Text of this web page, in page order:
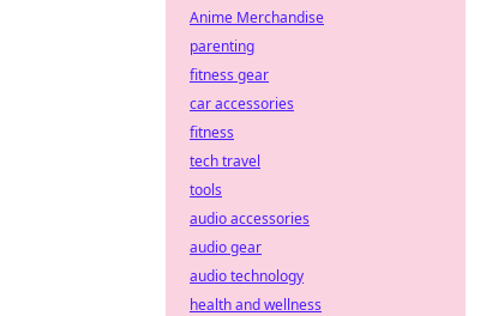
Anime Merchandise
parenting
fitness gear
car accessories
fitness
tech travel
tools
audio accessories
audio gear
audio technology
health and wellness